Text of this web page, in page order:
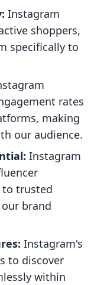
Instagram
shoppers,
specifically to
rates
making
our audience.
Instagram
to trusted
brand
Instagram's
to discover
within